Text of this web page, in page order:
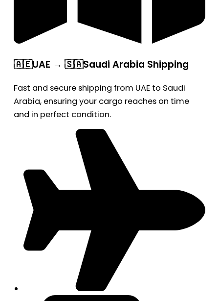
🇦🇪UAE → 🇸🇦Saudi Arabia Shipping
Fast and secure shipping from UAE to Saudi
Arabia, ensuring your cargo reaches on time
and in perfect condition.